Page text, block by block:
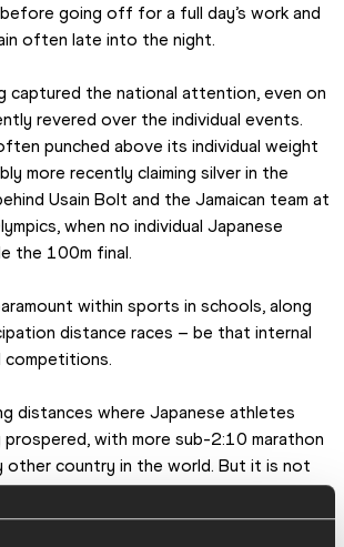
going off for a full day’s work and
often late into the night.
captured the national attention, even on
revered over the individual events.
punched above its individual weight
more recently claiming silver in the
Usain Bolt and the Jamaican team at
when no individual Japanese
the 100m final.
within sports in schools, along
distance races – be that internal
distances where Japanese athletes
prospered, with more sub-2:10 marathon
other country in the world. But it is not
that it has got into the national
people apply each year to